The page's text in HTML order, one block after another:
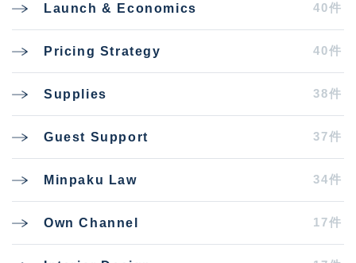
Launch & Economics 40件
Pricing Strategy 40件
Supplies 38件
Guest Support 37件
Minpaku Law 34件
Own Channel 17件